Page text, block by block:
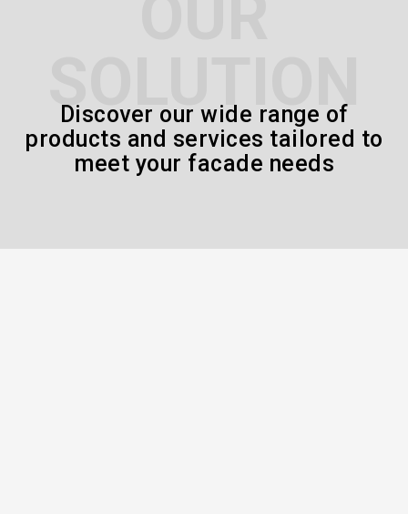
SOLUTION
Discover our wide range of
products and services tailored to
meet your facade needs